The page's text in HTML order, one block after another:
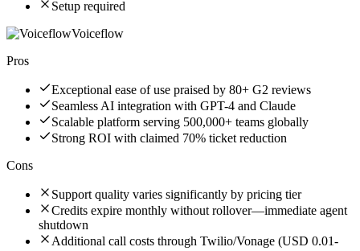
Setup required
Voiceflow
Pros
Exceptional ease of use praised by 80+ G2 reviews
Seamless AI integration with GPT-4 and Claude
Scalable platform serving 500,000+ teams globally
Strong ROI with claimed 70% ticket reduction
Cons
Support quality varies significantly by pricing tier
Credits expire monthly without rollover—immediate agent
shutdown
Additional call costs through Twilio/Vonage (USD 0.01-